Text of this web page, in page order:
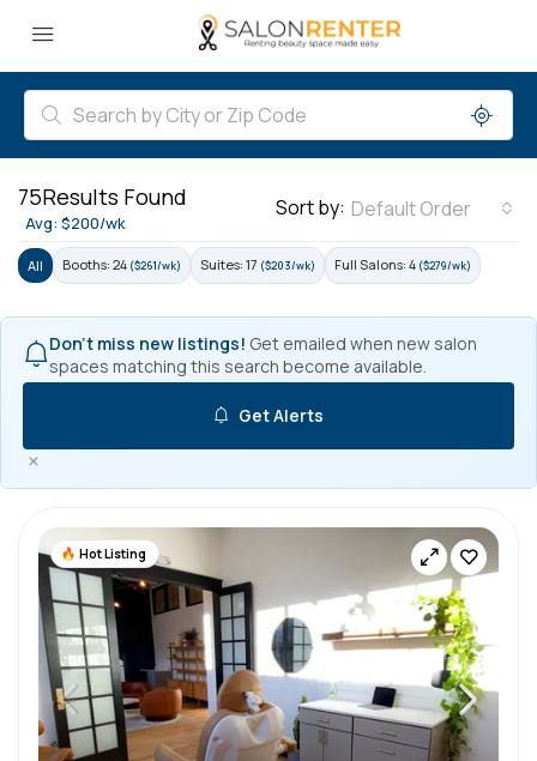
75Results Found
Avg: $200/wk
Sort by: Default Order
All Booths: 24 ($261/wk) Suites: 17 ($203/wk) Full Salons: 4 ($279/wk)
Don't miss new listings! Get emailed when new salon
spaces matching this search become available.
Get Alerts
×
Hot Listing